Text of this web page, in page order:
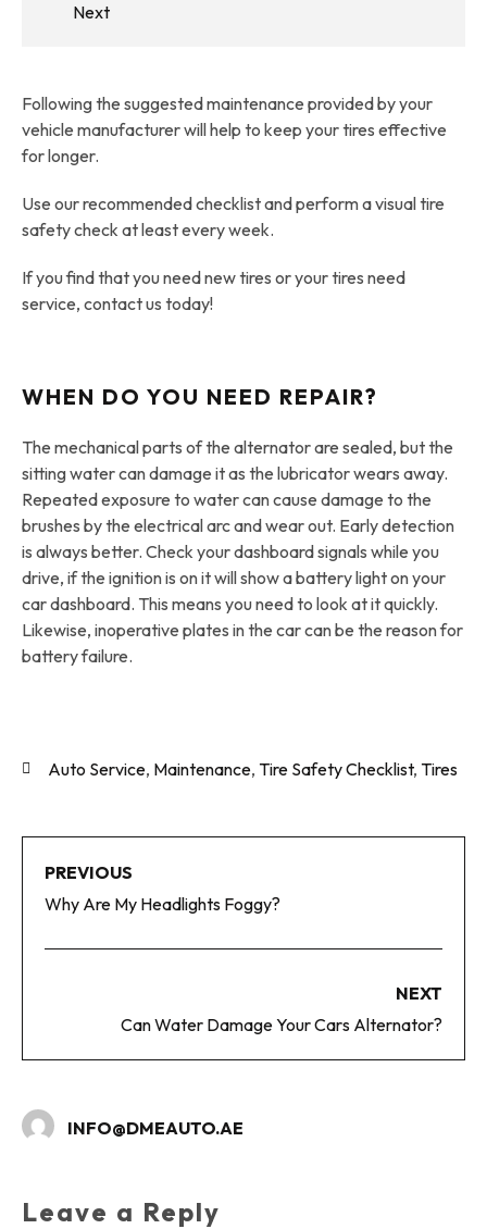
Next
Following the suggested maintenance provided by your
vehicle manufacturer will help to keep your tires effective
for longer.
Use our recommended checklist and perform a visual tire
safety check at least every week.
If you find that you need new tires or your tires need
service, contact us today!
WHEN DO YOU NEED REPAIR?
The mechanical parts of the alternator are sealed, but the
sitting water can damage it as the lubricator wears away.
Repeated exposure to water can cause damage to the
brushes by the electrical arc and wear out. Early detection
is always better. Check your dashboard signals while you
drive, if the ignition is on it will show a battery light on your
car dashboard. This means you need to look at it quickly.
Likewise, inoperative plates in the car can be the reason for
battery failure.
Auto Service, Maintenance, Tire Safety Checklist, Tires
PREVIOUS
Why Are My Headlights Foggy?
NEXT
Can Water Damage Your Cars Alternator?
INFO@DMEAUTO.AE
Leave a Reply